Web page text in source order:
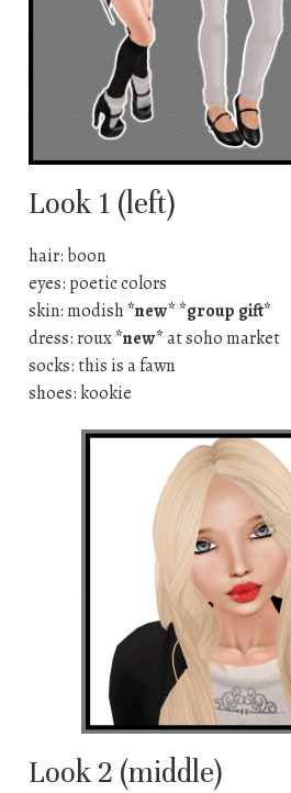
Look 1 (left)
hair: boon
eyes: poetic colors
skin: modish*new* *group gift*
dress: roux*new*at soho market
socks: this is a fawn
shoes: kookie
Look 2 (middle)